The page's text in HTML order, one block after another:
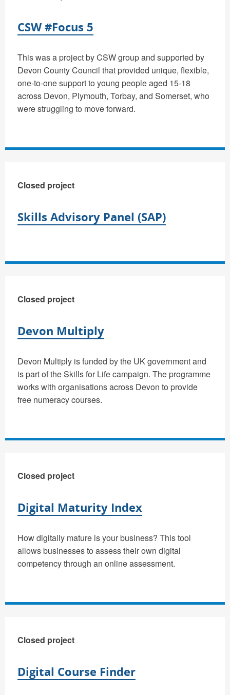
CSW #Focus 5
This was a project by CSW group and supported by
Devon County Council that provided unique, flexible,
one-to-one support to young people aged 15-18
across Devon, Plymouth, Torbay, and Somerset, who
were struggling to move forward.
Skills Advisory Panel (SAP)
Closed project
Devon Multiply
Devon Multiply is funded by the UK government and
is part of the Skills for Life campaign. The programme
works with organisations across Devon to provide
free numeracy courses.
Closed project
Digital Maturity Index
How digitally mature is your business? This tool
allows businesses to assess their own digital
competency through an online assessment.
Closed project
Digital Course Finder
Closed project